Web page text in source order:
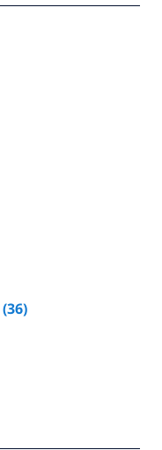
(36)